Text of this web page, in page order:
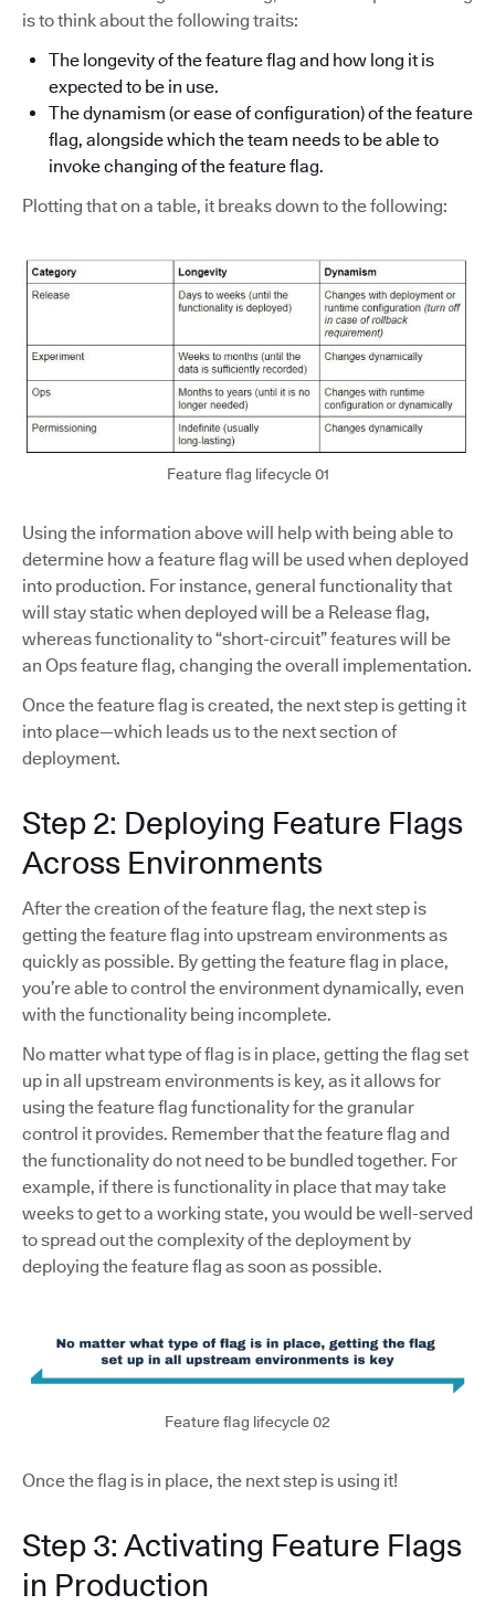
is to think about the following traits:
The longevity of the feature flag and how long it is
expected to be in use.
The dynamism (or ease of configuration) of the feature
flag, alongside which the team needs to be able to
invoke changing of the feature flag.
Plotting that on a table, it breaks down to the following:
Feature flag lifecycle 01
Using the information above will help with being able to
determine how a feature flag will be used when deployed
into production. For instance, general functionality that
will stay static when deployed will be a Release flag,
whereas functionality to “short-circuit” features will be
an Ops feature flag, changing the overall implementation.
Once the feature flag is created, the next step is getting it
into place—which leads us to the next section of
deployment.
Step 2: Deploying Feature Flags
Across Environments
After the creation of the feature flag, the next step is
getting the feature flag into upstream environments as
quickly as possible. By getting the feature flag in place,
you’re able to control the environment dynamically, even
with the functionality being incomplete.
No matter what type of flag is in place, getting the flag set
up in all upstream environments is key, as it allows for
using the feature flag functionality for the granular
control it provides. Remember that the feature flag and
the functionality do not need to be bundled together. For
example, if there is functionality in place that may take
weeks to get to a working state, you would be well-served
to spread out the complexity of the deployment by
deploying the feature flag as soon as possible.
Feature flag lifecycle 02
Once the flag is in place, the next step is using it!
Step 3: Activating Feature Flags
in Production